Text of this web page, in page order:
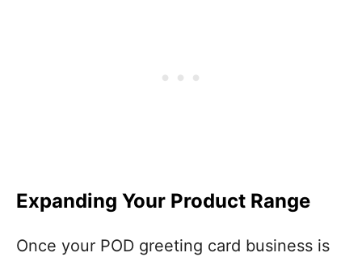
Expanding Your Product Range
Once your POD greeting card business is